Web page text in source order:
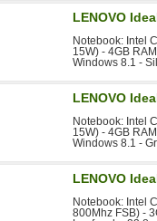
LENOVO
Notebook: Intel
15W) - 4GB
Windows 8.1 -
LENOVO
Notebook: Intel
15W) - 4GB
Windows 8.1 -
LENOVO
Notebook: Intel
800Mhz FSB) -